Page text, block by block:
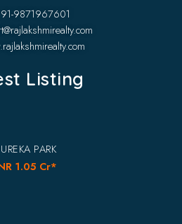
9871967601
Listing
PARK
1.05 Cr*